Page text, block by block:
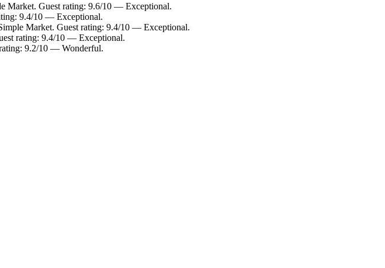
Market. Guest rating: 9.6/10 — Exceptional.
9.4/10 — Exceptional.
Market. Guest rating: 9.4/10 — Exceptional.
rating: 9.4/10 — Exceptional.
9.2/10 — Wonderful.